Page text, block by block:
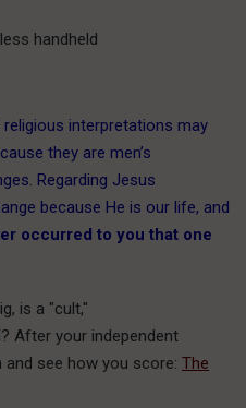
handheld
interpretations may
they are men’s
Regarding Jesus
because He is our life, and
occurred to you that one
is a "cult,"
After your independent
and see how you score: The